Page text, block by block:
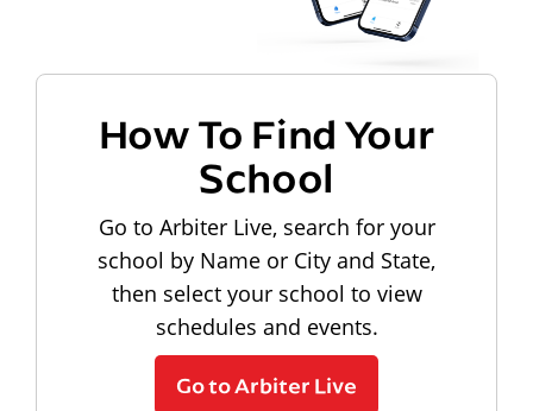
How To Find Your
School
Go to Arbiter Live, search for your
school by Name or City and State,
then select your school to view
schedules and events.
Go to Arbiter Live